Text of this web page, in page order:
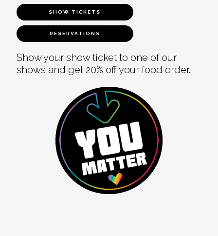
SHOW TICKETS
RESERVATIONS
Show your show ticket to one of our
shows and get 20% off your food order.